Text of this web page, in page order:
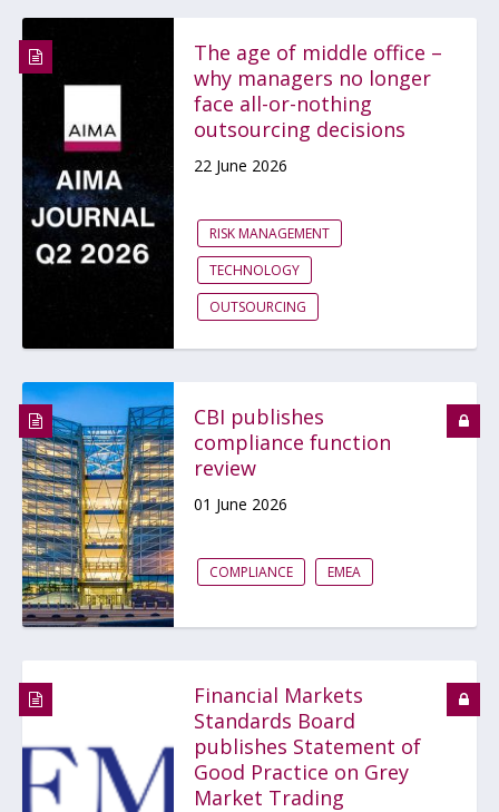
The age of middle office –
why managers no longer
face all-or-nothing
outsourcing decisions
22 June 2026
RISK MANAGEMENT
TECHNOLOGY
OUTSOURCING
CBI publishes
compliance function
review
01 June 2026
COMPLIANCE EMEA
Financial Markets
Standards Board
publishes Statement of
Good Practice on Grey
Market Trading